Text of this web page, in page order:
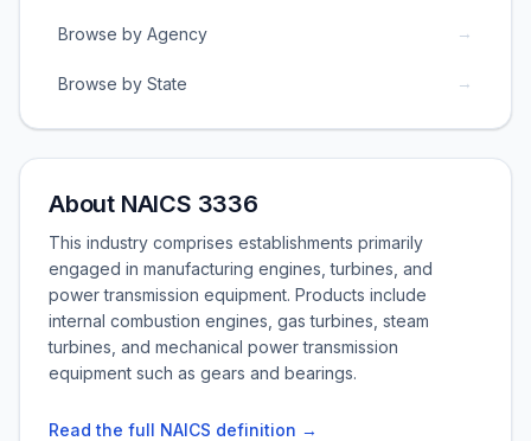
Browse by Agency →
Browse by State →
About NAICS 3336
This industry comprises establishments primarily
engaged in manufacturing engines, turbines, and
power transmission equipment. Products include
internal combustion engines, gas turbines, steam
turbines, and mechanical power transmission
equipment such as gears and bearings.
Read the full NAICS definition →